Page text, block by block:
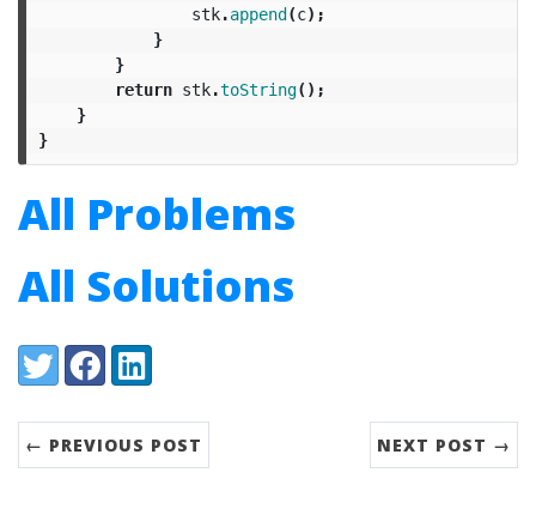
stk.append(c);
}
}
return stk.toString();
}
}
All Problems
All Solutions
Share:
TwitterFacebookLinkedIn
← PREVIOUS POST NEXT POST →